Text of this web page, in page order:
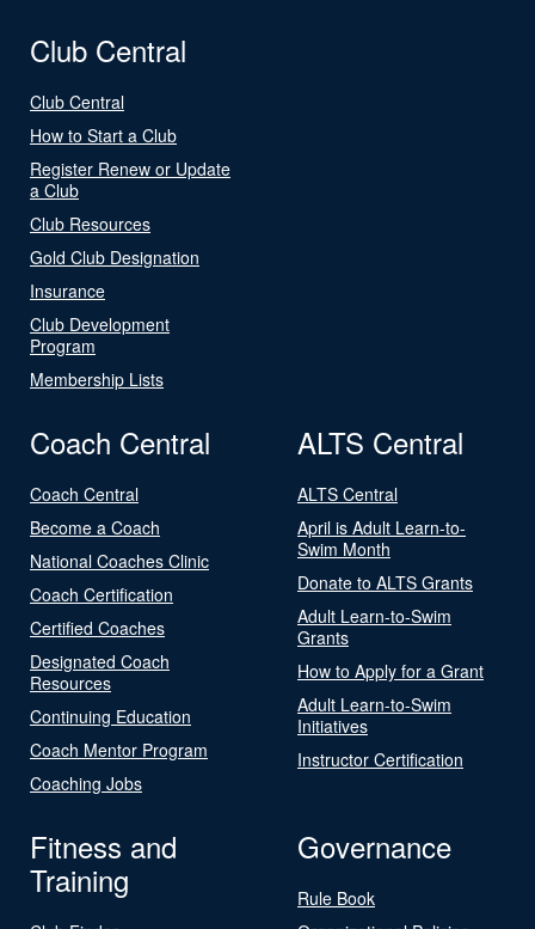
Club Central
Club Central
How to Start a Club
Register Renew or Update
a Club
Club Resources
Gold Club Designation
Insurance
Club Development
Program
Membership Lists
Coach Central
Coach Central
Become a Coach
National Coaches Clinic
Coach Certification
Certified Coaches
Designated Coach
Resources
Continuing Education
Coach Mentor Program
Coaching Jobs
ALTS Central
ALTS Central
April is Adult Learn-to-
Swim Month
Donate to ALTS Grants
Adult Learn-to-Swim
Grants
How to Apply for a Grant
Adult Learn-to-Swim
Initiatives
Instructor Certification
Fitness and
Training
Governance
Rule Book